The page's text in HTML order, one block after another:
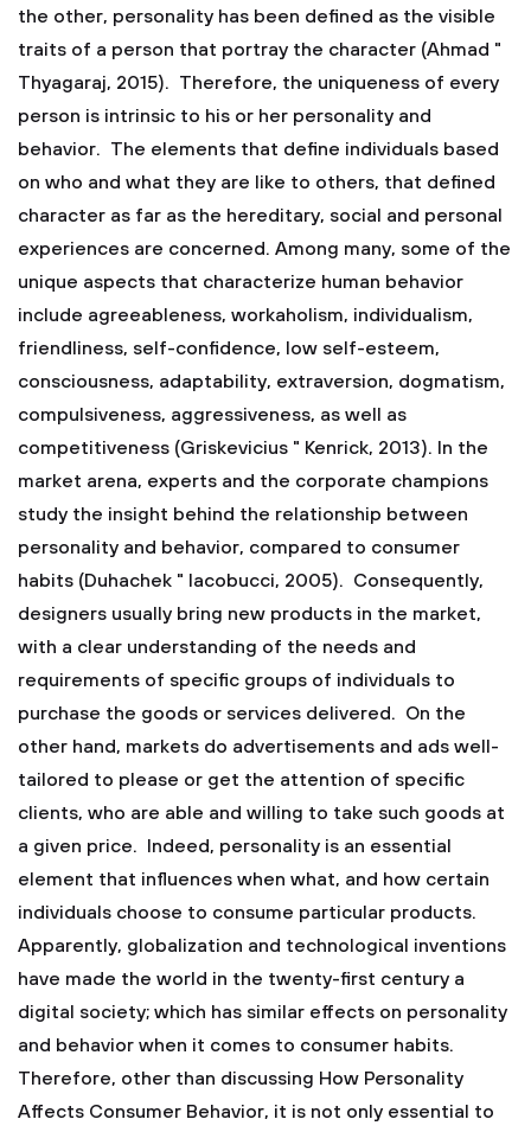
the other, personality has been defined as the visible
traits of a person that portray the character (Ahmad "
Thyagaraj, 2015). Therefore, the uniqueness of every
person is intrinsic to his or her personality and
behavior. The elements that define individuals based
on who and what they are like to others, that defined
character as far as the hereditary, social and personal
experiences are concerned. Among many, some of the
unique aspects that characterize human behavior
include agreeableness, workaholism, individualism,
friendliness, self-confidence, low self-esteem,
consciousness, adaptability, extraversion, dogmatism,
compulsiveness, aggressiveness, as well as
competitiveness (Griskevicius " Kenrick, 2013). In the
market arena, experts and the corporate champions
study the insight behind the relationship between
personality and behavior, compared to consumer
habits (Duhachek " Iacobucci, 2005). Consequently,
designers usually bring new products in the market,
with a clear understanding of the needs and
requirements of specific groups of individuals to
purchase the goods or services delivered. On the
other hand, markets do advertisements and ads well-
tailored to please or get the attention of specific
clients, who are able and willing to take such goods at
a given price. Indeed, personality is an essential
element that influences when what, and how certain
individuals choose to consume particular products.
Apparently, globalization and technological inventions
have made the world in the twenty-first century a
digital society; which has similar effects on personality
and behavior when it comes to consumer habits.
Therefore, other than discussing How Personality
Affects Consumer Behavior, it is not only essential to